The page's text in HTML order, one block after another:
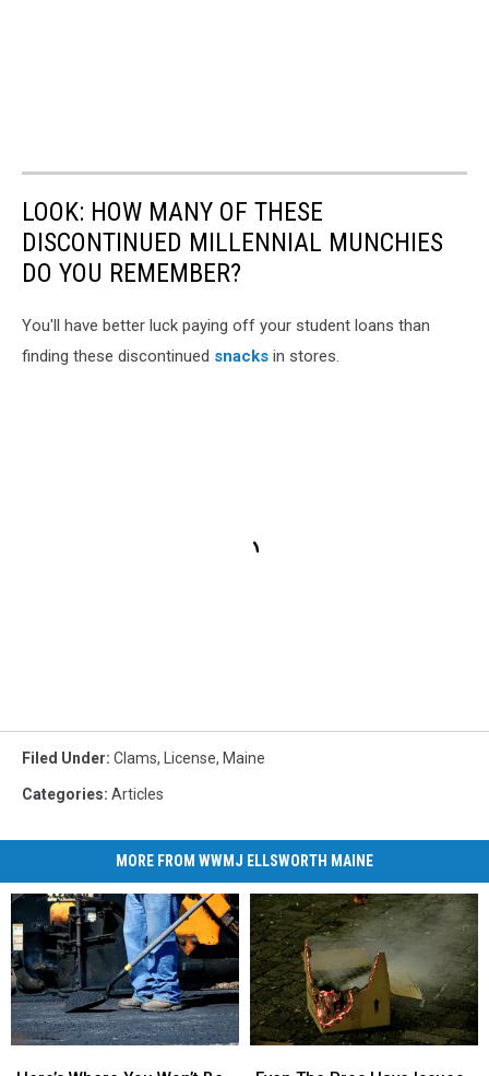
LOOK: HOW MANY OF THESE
DISCONTINUED MILLENNIAL MUNCHIES
DO YOU REMEMBER?
You'll have better luck paying off your student loans than
finding these discontinued snacks in stores.
Filed Under: Clams, License, Maine
Categories: Articles
MORE FROM WWMJ ELLSWORTH MAINE